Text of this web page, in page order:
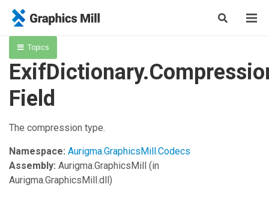
Topics
Field
The compression type.
Namespace: Aurigma.GraphicsMill.Codecs
Assembly: Aurigma.GraphicsMill (in
Aurigma.GraphicsMill.dll)